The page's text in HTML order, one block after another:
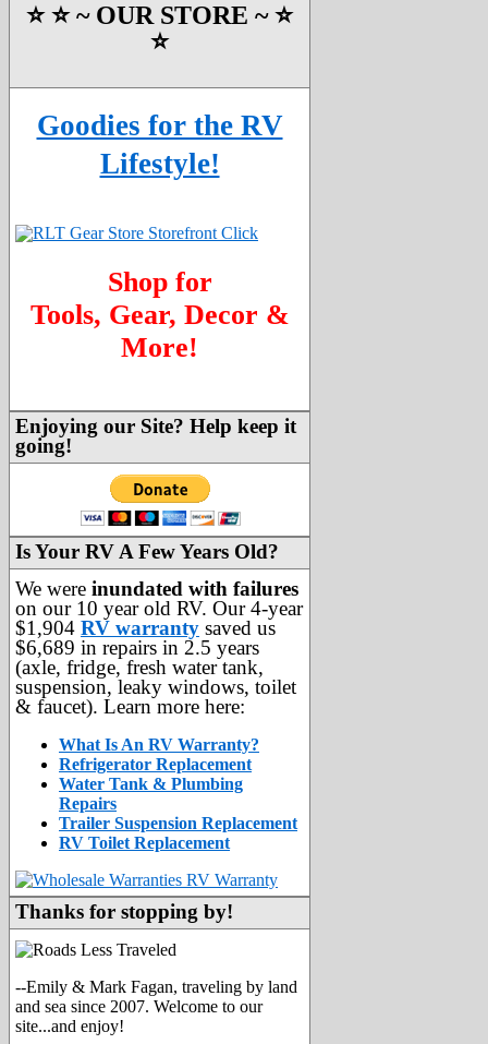
⭐️ ⭐️ ~ OUR STORE ~ ⭐️
⭐️
Goodies for the RV
Lifestyle!
Shop for
Tools, Gear, Decor &
More!
Enjoying our Site? Help keep it
going!
Is Your RV A Few Years Old?
We were inundated with failures
on our 10 year old RV. Our 4-year
$1,904 RV warranty saved us
$6,689 in repairs in 2.5 years
(axle, fridge, fresh water tank,
suspension, leaky windows, toilet
& faucet). Learn more here:
What Is An RV Warranty?
Refrigerator Replacement
Water Tank & Plumbing
Repairs
Trailer Suspension Replacement
RV Toilet Replacement
Thanks for stopping by!
--Emily & Mark Fagan, traveling by land
and sea since 2007. Welcome to our
site...and enjoy!